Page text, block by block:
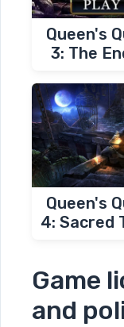
Queen's
3: The
Queen's
4: Sacred
Game
and